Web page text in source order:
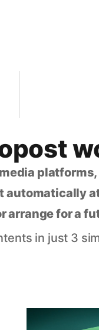
automatically
arrange for a
in just 3